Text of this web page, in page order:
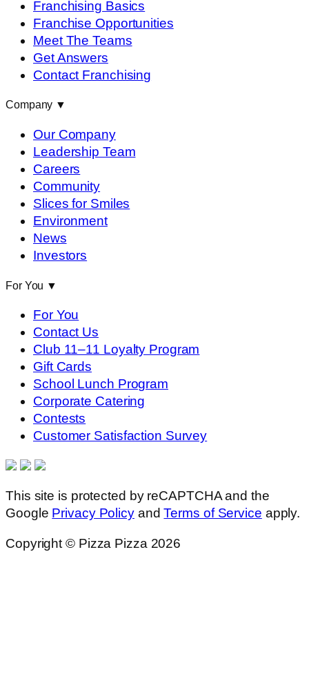
Franchising Basics
Franchise Opportunities
Meet The Teams
Get Answers
Contact Franchising
Company ▼
Our Company
Leadership Team
Careers
Community
Slices for Smiles
Environment
News
Investors
For You ▼
For You
Contact Us
Club 11–11 Loyalty Program
Gift Cards
School Lunch Program
Corporate Catering
Contests
Customer Satisfaction Survey
This site is protected by reCAPTCHA and the
Google Privacy PolicyandTerms of Service apply.
Copyright © Pizza Pizza 2026